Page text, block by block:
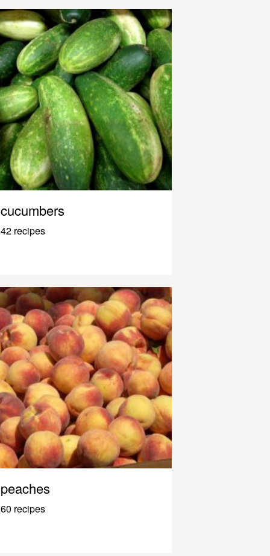
cucumbers
42 recipes
peaches
60 recipes